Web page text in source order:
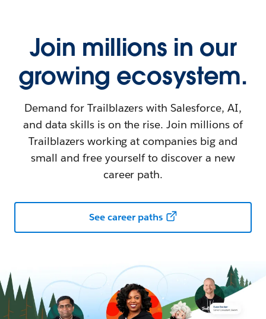
Join millions in our
growing ecosystem.
Demand for Trailblazers with Salesforce, AI,
and data skills is on the rise. Join millions of
Trailblazers working at companies big and
small and free yourself to discover a new
career path.
See career paths